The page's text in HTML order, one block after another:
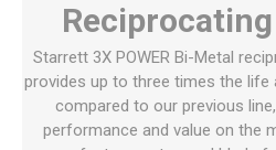
Starrett 3X POWER Bi-Metal
provides up to three times the life
compared to our previous
performance and value on the